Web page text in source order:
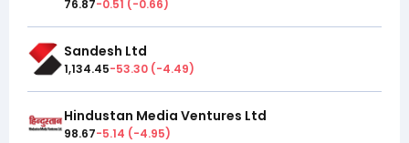
76.87-0.51 (-0.66)
Sandesh Ltd
1,134.45-53.30 (-4.49)
Hindustan Media Ventures Ltd
98.67-5.14 (-4.95)